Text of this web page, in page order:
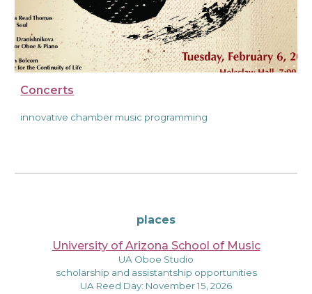
Concerts
innovative chamber music programming
places
University of Arizona School of Music
UA Oboe Studio
scholarship and assistantship opportunities
UA Reed Day: November 15, 2026